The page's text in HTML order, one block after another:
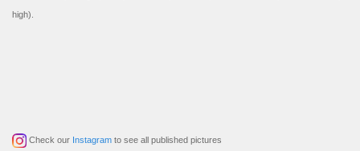
high).
Check our Instagram to see all published pictures